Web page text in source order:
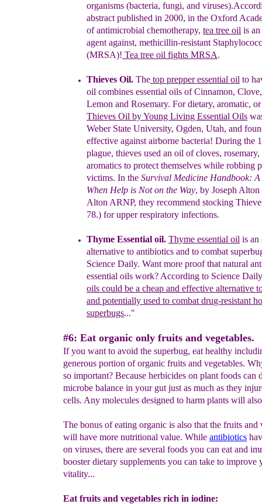
organisms (bacteria, fungi, and viruses).
abstract published in 2000, in the Oxford
ofantimicrobial chemotherapy, tea tree oil is
agent against, methicillin-resistant
(MRSA)! Tea tree oil fights MRSA.
Thieves Oil. The top prepper essential oil to
oil combines essential oils of Cinnamon,
Lemon and Rosemary. Fordietary, aromatic,
Thieves Oil by Young Living Essential Oils
Weber State University, Ogden, Utah, and
effective against airborne bacteria! During the
plague, thieves used an oil of cloves,
aromatics to protect themselves while robbing
victims. In the Survival Medicine Handbook:
When Help is Noton the Way, by Joseph Alton
Alton ARNP, they recommend stocking
78.) forupper respiratory infections.
Thyme Essential oil. Thyme essential oil is an
alternative to antibiotics and to combat s
Science Daily. Want more proof that natural
essential oils work? According to Science
oils could be a cheap and effective alternative
and potentially used to combat drug-resistant
superbugs..."
#6: Eat organic only fruits and vegetables.
If you want to avoid the superbug, eat healthy
generous portion of organic fruits and vegetables.
so important? Because herbicides on plant foods can
microbe balance in your gut just as much as they
cells. Any molecules designed to harm plants will
The bonus of eating organic is also that the fruits and
will have more nutritional value. While antibiotics
on viruses, there are several foods you can eat and
booster dietary supplements you can take to improve
vitality...
Eat fruits and vegetables rich in iodine: